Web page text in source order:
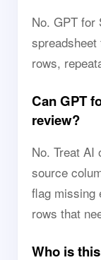
No. GPT for
rows,
Can GPT
review?
No. Treat AI
source
flag missing
rows that
Who is